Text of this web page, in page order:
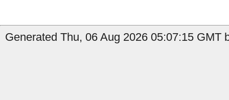
Generated Thu, 06 Aug 2026 05:07:15